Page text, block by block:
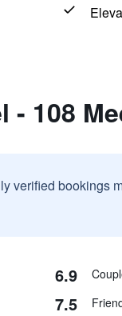
108
verified bookings
6.9
7.5